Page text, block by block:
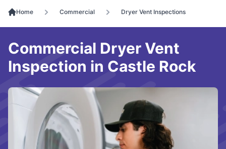
Home Commercial Dryer Vent Inspections
Commercial Dryer Vent
Inspection in Castle Rock